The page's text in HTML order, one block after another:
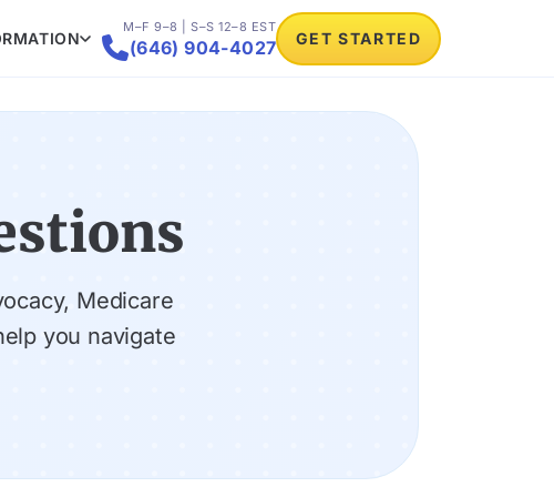
M–F 9–8 | S–S 12–8 EST
(646) 904-4027 GET STARTED
Medicare
you navigate